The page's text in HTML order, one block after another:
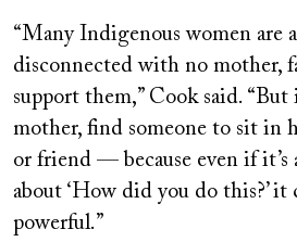
“Many Indigenous women are
disconnected with no mother,
support them,” Cook said. “But
mother, find someone to sit in
or friend — because even if it’s
about ‘How did you do this?’ it
powerful.”